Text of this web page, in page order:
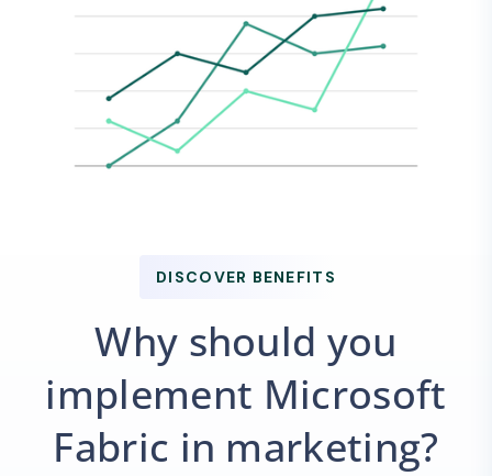
DISCOVER BENEFITS
Why should you
implement Microsoft
Fabric in marketing?